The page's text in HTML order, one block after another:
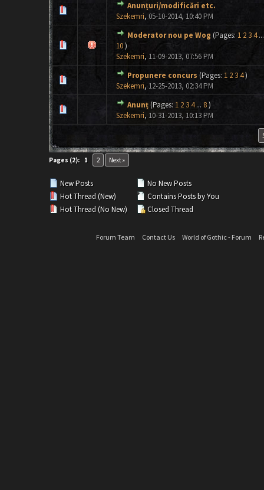
Anunțuri/modificări etc.
Szekemri, 05-10-2014, 10:40 PM
0 Vote(s) - 0 out of 5 in Average
Moderator nou pe Wog (Pages: 1 2 34 ...
10)
Szekemri, 11-09-2013, 07:56 PM
0 Vote(s) - 0 out of 5 in Average
23
Propunere concurs (Pages: 1 2 34)
Szekemri, 12-25-2013, 02:34 PM
0 Vote(s) - 0 out of 5 in Average
Anunț(Pages: 1 2 34 ... 8)
Szekemri, 10-31-2013, 10:13 PM
0 Vote(s) - 0 out of 5 in Average
Pages (2): 1 2 Next »
New Posts
Hot Thread (New)
Hot Thread (No New)
No New Posts
Contains Posts by You
Closed Thread
Forum Team Contact Us World of Gothic - Forum